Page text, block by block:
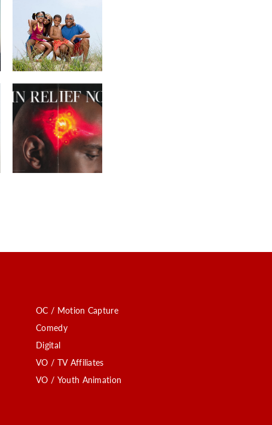
OC / Motion Capture
Comedy
Digital
VO / TV Affiliates
VO / Youth Animation